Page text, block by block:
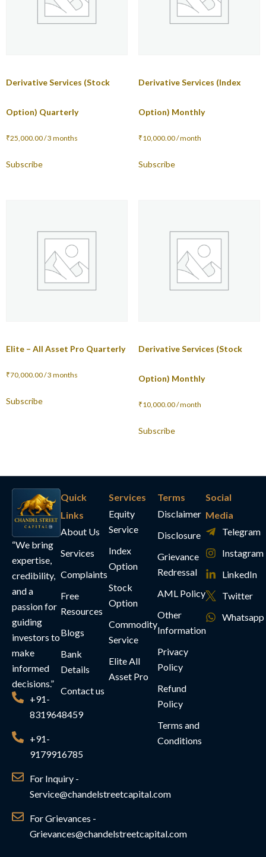
Derivative Services (Stock
Option) Quarterly
₹25,000.00/ 3 months
Subscribe
Derivative Services (Index
Option) Monthly
₹10,000.00/ month
Subscribe
Elite – All Asset Pro Quarterly
₹70,000.00/ 3 months
Subscribe
Derivative Services (Stock
Option) Monthly
₹10,000.00/ month
Subscribe
“We bring
expertise,
credibility,
and a
passion for
guiding
investors to
make
informed
decisions.”
+91-
8319648459
+91-
9179916785
For Inquiry -
Service@chandelstreetcapital.com
For Grievances -
Grievances@chandelstreetcapital.com
Quick
Links
About Us
Services
Complaints
Free
Resources
Blogs
Bank
Details
Contact us
Services
Equity
Service
Index
Option
Stock
Option
Commodity
Service
Elite All
Asset Pro
Terms
Disclaimer
Disclosure
Grievance
Redressal
AML Policy
Other
Information
Privacy
Policy
Refund
Policy
Terms and
Conditions
Social
Media
Telegram
Instagram
LinkedIn
Twitter
Whatsapp